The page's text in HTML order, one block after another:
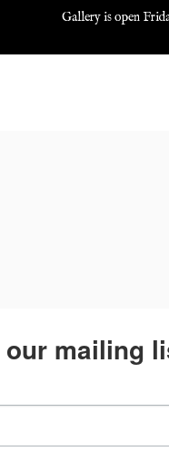
Gallery is open
mailing